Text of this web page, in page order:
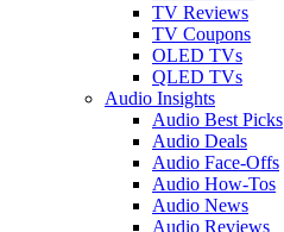
TV Reviews
TV Coupons
OLED TVs
QLED TVs
Audio Insights
Audio Best Picks
Audio Deals
Audio Face-Offs
Audio How-Tos
Audio News
Audio Reviews